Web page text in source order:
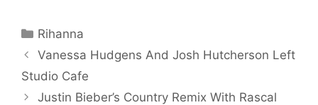
Categories
Rihanna
Vanessa Hudgens And Josh Hutcherson Left
Studio Cafe
Justin Bieber’s Country Remix With Rascal